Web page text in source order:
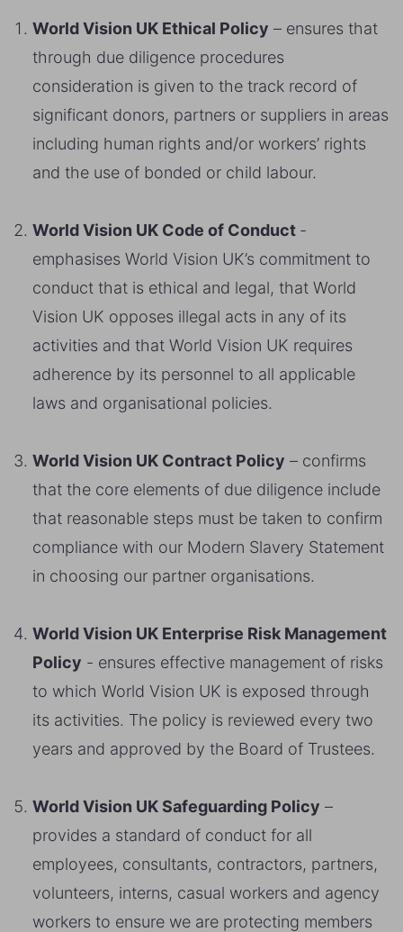
World Vision UK Ethical Policy – ensures that
through due diligence procedures
consideration is given to the track record of
significant donors, partners or suppliers in areas
including human rights and/or workers’ rights
and the use of bonded or child labour.
World Vision UK Code of Conduct -
emphasises World Vision UK’s commitment to
conduct that is ethical and legal, that World
Vision UK opposes illegal acts in any of its
activities and that World Vision UK requires
adherence by its personnel to all applicable
laws and organisational policies.
World Vision UK Contract Policy – confirms
that the core elements of due diligence include
that reasonable steps must be taken to confirm
compliance with our Modern Slavery Statement
in choosing our partner organisations.
World Vision UK Enterprise Risk Management
Policy - ensures effective management of risks
to which World Vision UK is exposed through
its activities. The policy is reviewed every two
years and approved by the Board of Trustees.
World Vision UK Safeguarding Policy –
provides a standard of conduct for all
employees, consultants, contractors, partners,
volunteers, interns, casual workers and agency
workers to ensure we are protecting members